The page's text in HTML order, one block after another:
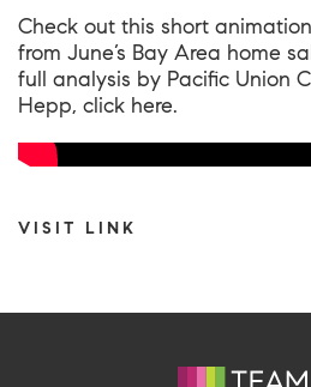
Check out this short
from June’s Bay Area home
full analysis by Pacific Union
Hepp, click here.
VISIT LINK